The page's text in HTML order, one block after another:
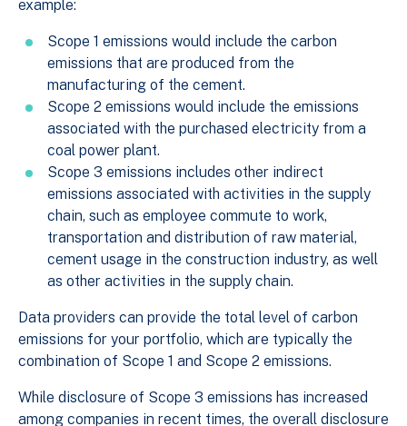
example:
Scope 1 emissions would include the carbon
emissions that are produced from the
manufacturing of the cement.
Scope 2 emissions would include the emissions
associated with the purchased electricity from a
coal power plant.
Scope 3 emissions includes other indirect
emissions associated with activities in the supply
chain, such as employee commute to work,
transportation and distribution of raw material,
cement usage in the construction industry, as well
as other activities in the supply chain.
Data providers can provide the total level of carbon
emissions for your portfolio, which are typically the
combination of Scope 1 and Scope 2 emissions.
While disclosure of Scope 3 emissions has increased
among companies in recent times, the overall disclosure